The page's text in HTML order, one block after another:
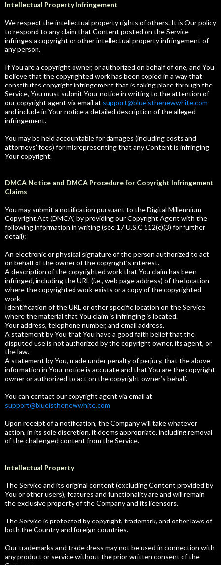
Intellectual Property Infringement
We respect the intellectual property rights of others. It is Our policy
to respond to any claim that Content posted on the Service
infringes a copyright or other intellectual property infringement of
any person.
If You are a copyright owner, or authorized on behalf of one, and You
believe that the copyrighted work has been copied in a way that
constitutes copyright infringement that is taking place through the
Service, You must submit Your notice in writing to the attention of
our copyright agent via email at support@blueisthenewwhite.com
and include in Your notice a detailed description of the alleged
infringement.
You may be held accountable for damages (including costs and
attorneys’ fees) for misrepresenting that any Content is infringing
Your copyright.
DMCA Notice and DMCA Procedure for Copyright Infringement
Claims
You may submit a notification pursuant to the Digital Millennium
Copyright Act (DMCA) by providing our Copyright Agent with the
following information in writing (see 17 U.S.C 512(c)(3) for further
detail):
An electronic or physical signature of the person authorized to act
on behalf of the owner of the copyright’s interest.
A description of the copyrighted work that You claim has been
infringed, including the URL (i.e., web page address) of the location
where the copyrighted work exists or a copy of the copyrighted
work.
Identification of the URL or other specific location on the Service
where the material that You claim is infringing is located.
Your address, telephone number, and email address.
A statement by You that You have a good faith belief that the
disputed use is not authorized by the copyright owner, its agent, or
the law.
A statement by You, made under penalty of perjury, that the above
information in Your notice is accurate and that You are the copyright
owner or authorized to act on the copyright owner’s behalf.
You can contact our copyright agent via email at
support@blueisthenewwhite.com
Upon receipt of a notification, the Company will take whatever
action, in its sole discretion, it deems appropriate, including removal
of the challenged content from the Service.
Intellectual Property
The Service and its original content (excluding Content provided by
You or other users), features and functionality are and will remain
the exclusive property of the Company and its licensors.
The Service is protected by copyright, trademark, and other laws of
both the Country and foreign countries.
Our trademarks and trade dress may not be used in connection with
any product or service without the prior written consent of the